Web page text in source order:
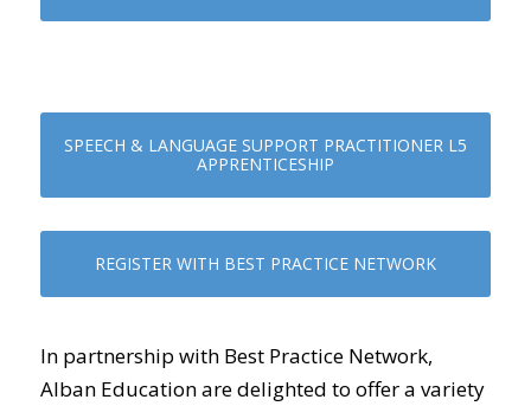
SPEECH & LANGUAGE SUPPORT PRACTITIONER L5
APPRENTICESHIP
REGISTER WITH BEST PRACTICE NETWORK
In partnership with Best Practice Network,
Alban Education are delighted to offer a variety